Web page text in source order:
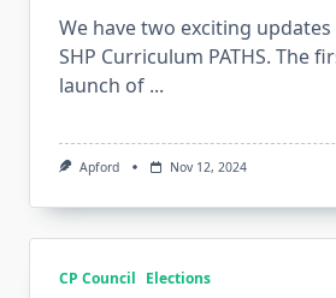
We have two exciting
SHP Curriculum PATHS. The
launch of ...
Apford Nov 12, 2024
CP Council Elections